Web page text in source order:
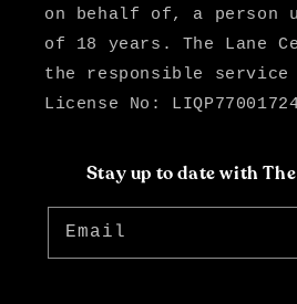
on behalf of, a person
of 18 years. The Lane
the responsible
License No:
Stay up to date with
Email